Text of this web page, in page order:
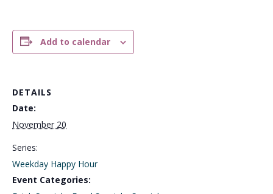
Add to calendar
DETAILS
Date:
November 20
Series:
Weekday Happy Hour
Event Categories: